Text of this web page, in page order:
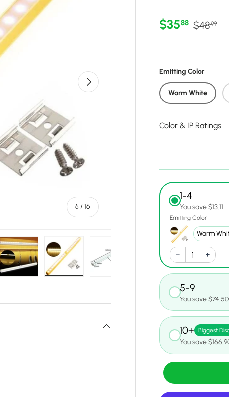
6 /of
16
Next
Load image 6 in gallery view
Load image 7 in gallery view
Load image 8 in
Sale price
$3588 Regular
$4899
Emitting Color
Warm White
Color & IP Ratings
1-4
You save $13.11
Emitting Color
5-9
You save $74.50
10+ Biggest
You save